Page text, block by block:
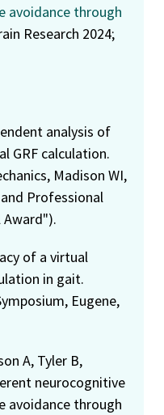
avoidance through
Research 2024;
analysis of
GRF calculation.
Madison WI,
Professional
of a virtual
in gait.
Eugene,
A, Tyler B,
neurocognitive
avoidance through